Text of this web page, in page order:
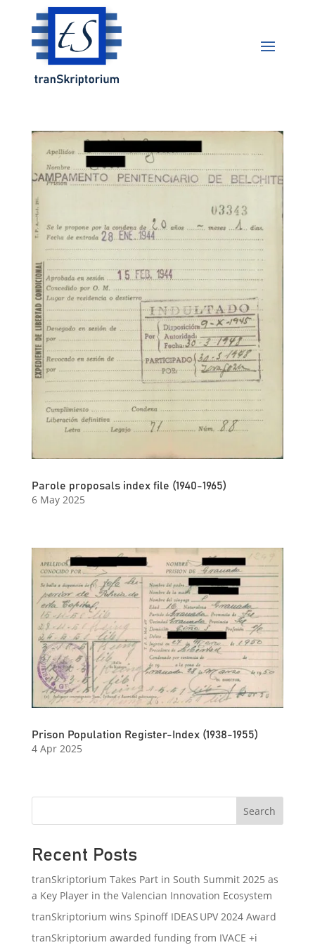
Parole proposals index file (1940-1965)
6 May 2025
Prison Population Register-Index (1938-1955)
4 Apr 2025
Search
Recent Posts
tranSkriptorium Takes Part in South Summit 2025 as
a Key Player in the Valencian Innovation Ecosystem
tranSkriptorium wins Spinoff IDEAS UPV 2024 Award
tranSkriptorium awarded funding from IVACE +i